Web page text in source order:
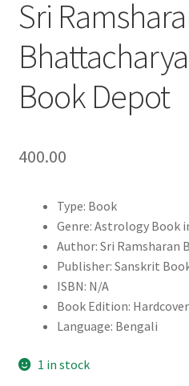
Sri
Book Depot
400.00
Type: Book
Genre: Astrology Book
Author: Sri Ramsharan
Publisher: Sanskrit
ISBN: N/A
Book Edition: Hardcover
Language: Bengali
1 in stock